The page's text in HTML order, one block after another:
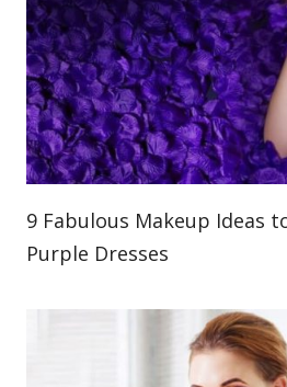
9 Fabulous Makeup Ideas
Purple Dresses